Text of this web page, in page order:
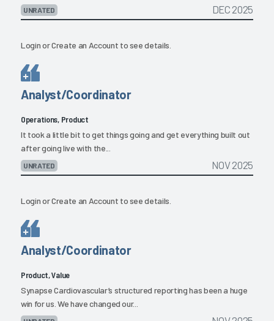
UNRATED DEC 2025
LoginorCreate an Account to see details.
Analyst/Coordinator
Operations, Product
It took a little bit to get things going and get everything built out
after going live with the...
UNRATED NOV 2025
LoginorCreate an Account to see details.
Analyst/Coordinator
Product, Value
Synapse Cardiovascular’s structured reporting has been a huge
win for us. We have changed our...